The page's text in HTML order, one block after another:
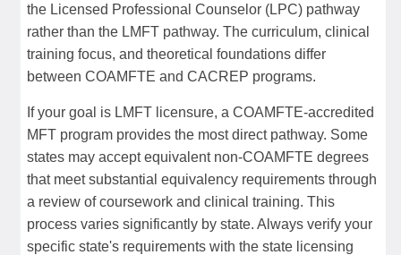
the Licensed Professional Counselor (LPC) pathway
rather than the LMFT pathway. The curriculum, clinical
training focus, and theoretical foundations differ
between COAMFTE and CACREP programs.
If your goal is LMFT licensure, a COAMFTE-accredited
MFT program provides the most direct pathway. Some
states may accept equivalent non-COAMFTE degrees
that meet substantial equivalency requirements through
a review of coursework and clinical training. This
process varies significantly by state. Always verify your
specific state's requirements with the state licensing